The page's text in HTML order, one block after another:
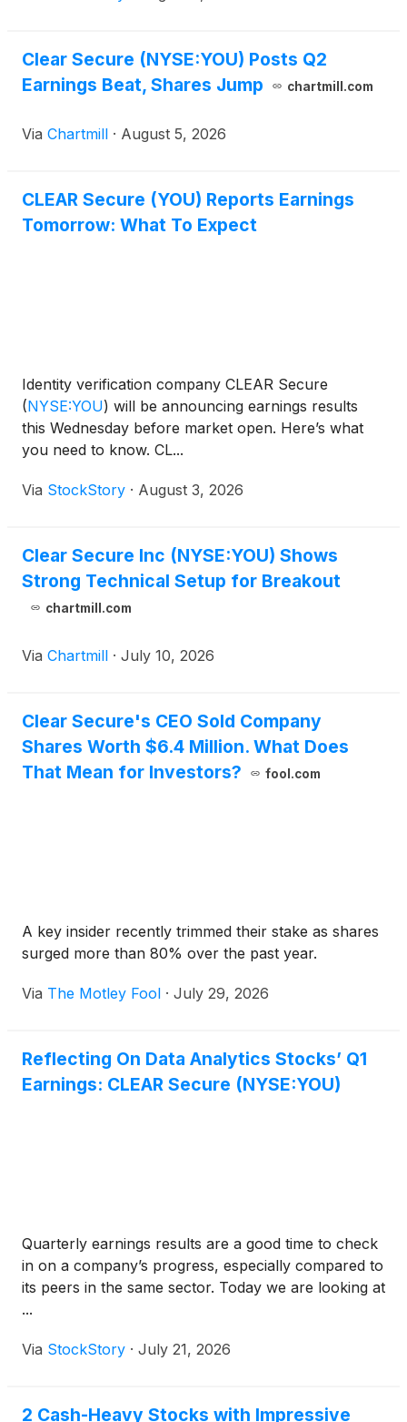
Clear Secure (NYSE:YOU) Posts Q2
Earnings Beat, Shares Jump
chartmill.com
Via Chartmill · August 5, 2026
CLEAR Secure (YOU) Reports Earnings
Tomorrow: What To Expect
Identity verification company CLEAR Secure
(NYSE:YOU) will be announcing earnings results
this Wednesday before market open. Here’s what
you need to know. CL...
Via StockStory · August 3, 2026
Clear Secure Inc (NYSE:YOU) Shows
Strong Technical Setup for Breakout
chartmill.com
Via Chartmill · July 10, 2026
Clear Secure's CEO Sold Company
Shares Worth $6.4 Million. What Does
That Mean for Investors?
fool.com
A key insider recently trimmed their stake as shares
surged more than 80% over the past year.
Via The Motley Fool · July 29, 2026
Reflecting On Data Analytics Stocks’ Q1
Earnings: CLEAR Secure (NYSE:YOU)
Quarterly earnings results are a good time to check
in on a company’s progress, especially compared to
its peers in the same sector. Today we are looking at
...
Via StockStory · July 21, 2026
2 Cash-Heavy Stocks with Impressive